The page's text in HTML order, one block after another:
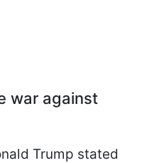
war against
Trump stated